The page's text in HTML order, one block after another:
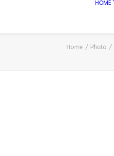
HOME
Home Photo